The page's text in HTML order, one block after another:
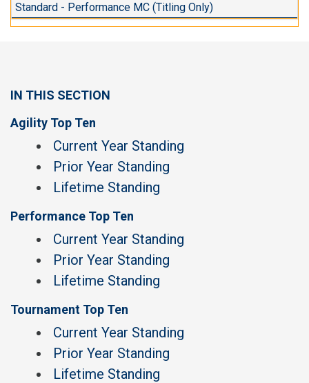
Standard - Performance MC (Titling Only)
IN THIS SECTION
Agility Top Ten
Current Year Standing
Prior Year Standing
Lifetime Standing
Performance Top Ten
Current Year Standing
Prior Year Standing
Lifetime Standing
Tournament Top Ten
Current Year Standing
Prior Year Standing
Lifetime Standing